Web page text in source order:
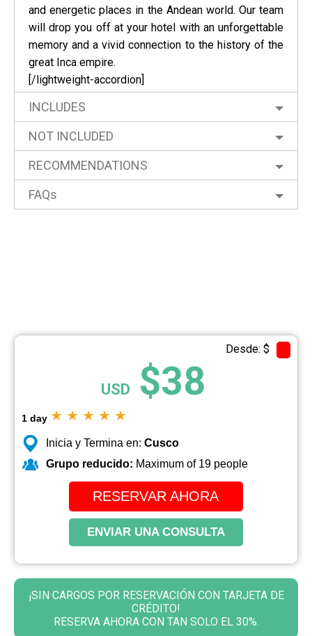
and energetic places in the Andean world. Our team
will drop you off at your hotel with an unforgettable
memory and a vivid connection to the history of the
great Inca empire.
[/lightweight-accordion]
INCLUDES
NOT INCLUDED
RECOMMENDATIONS
FAQs
Desde: $
USD $38
1 day ★ ★ ★ ★ ★
Inicia y Termina en: Cusco
Grupo reducido: Maximum of 19 people
RESERVAR AHORA
ENVIAR UNA CONSULTA
¡SIN CARGOS POR RESERVACIÓN CON TARJETA DE
CRÉDITO!
RESERVA AHORA CON TAN SOLO EL 30%.